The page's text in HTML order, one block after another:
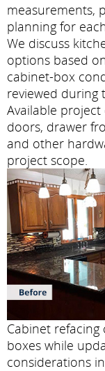
measurements,
planning for
We discuss
options based
cabinet-box
reviewed during
Available
doors, drawer
and other
project scope.
Cabinet
boxes while
considerations